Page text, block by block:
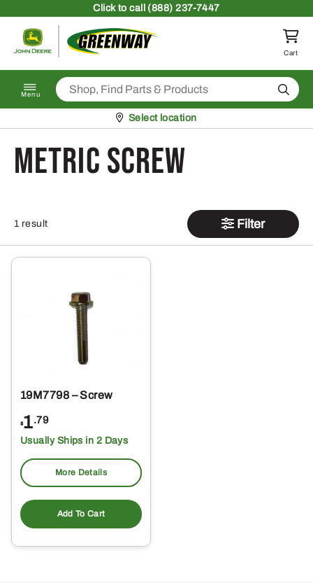
Clickto call (888) 237-7447
Return to homepage
Cart
Menu Search
Pickup at
Select location
metric screw
1 result Filter
19M7798 – Screw
$1.79
Usually Ships in 2 Days
More Details
Add To Cart